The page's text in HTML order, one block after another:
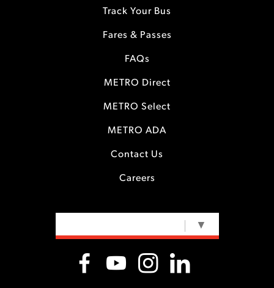
Track Your Bus
Fares & Passes
FAQs
METRO Direct
METRO Select
METRO ADA
Contact Us
Careers
▼